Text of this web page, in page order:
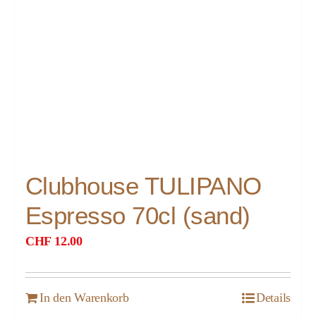
Clubhouse TULIPANO
Espresso 70cl (sand)
CHF 12.00
In den Warenkorb Details